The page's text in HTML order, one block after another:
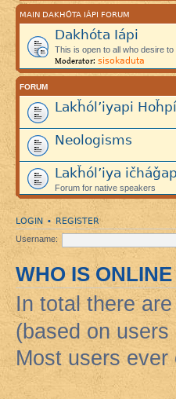
MAIN DAKHÓTA IÁPI FORUM
Dakhóta Iápi
This is open to all who desire to
Moderator: sisokaduta
FORUM
Lakȟól’iyapi
Neologisms
Lakȟól’iya
Forum for native speakers
LOGIN • REGISTER
Username:
WHO IS ONLINE
In total there
(based on
Most users